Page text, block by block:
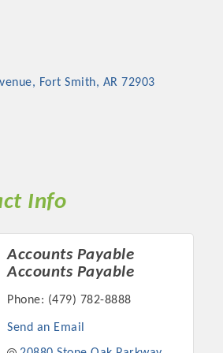
Fort Smith AR 72903
Info
Accounts Payable
Accounts Payable
Phone: (479) 782-8888
Send an Email